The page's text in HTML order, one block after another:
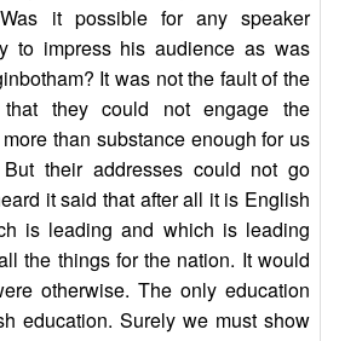
it possible for any speaker
to impress his audience as was
It was not the fault of the
that they could not engage the
than substance enough for us
their addresses could not go
it said that after all it is English
is leading and which is leading
the things for the nation. It would
otherwise. The only education
education. Surely we must show